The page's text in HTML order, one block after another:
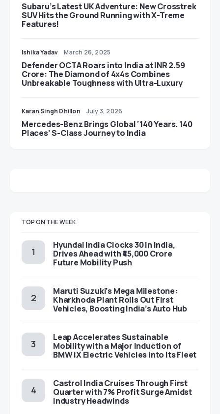
Subaru’s Latest UK Adventure: New Crosstrek
SUV Hits the Ground Running with X-Treme
Features!
Ishika Yadav March 26, 2025
Defender OCTA Roars into India at INR 2.59
Crore: The Diamond of 4x4s Combines
Unbreakable Toughness with Ultra-Luxury
Karan Singh Dhillon July 3, 2026
Mercedes-Benz Brings Global ‘140 Years. 140
Places’ S-Class Journey to India
TOP ON THE WEEK
Hyundai India Clocks 30 in India,
Drives Ahead with ₹45,000 Crore
Future Mobility Push
Maruti Suzuki’s Mega Milestone:
Kharkhoda Plant Rolls Out First
Vehicles, Boosting India’s Auto Hub
Leap Accelerates Sustainable
Mobility with a Major Induction of
BMW iX Electric Vehicles into Its Fleet
Castrol India Cruises Through First
Quarter with 7% Profit Surge Amidst
Industry Headwinds